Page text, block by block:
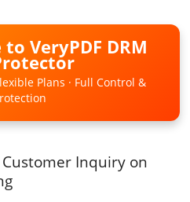
VeryPDF DRM
Plans · Full Control &
Customer Inquiry on